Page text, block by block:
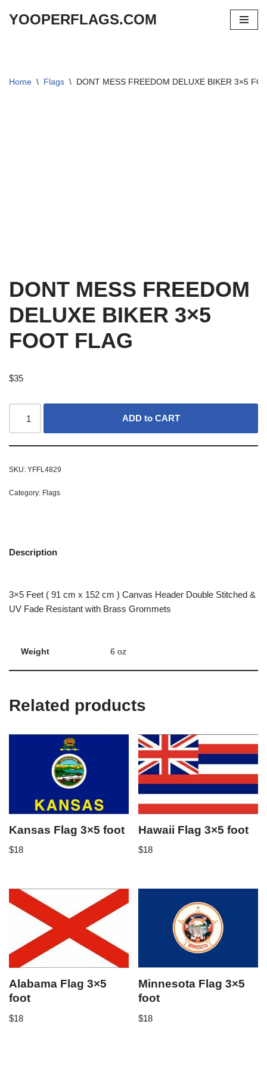
YOOPERFLAGS.COM
Home \ Flags \ DONT MESS FREEDOM DELUXE BIKER 3×5
DONT MESS FREEDOM
DELUXE BIKER 3×5
FOOT FLAG
$35
ADD to CART
SKU: YFFL4829
Category: Flags
Description
3×5 Feet ( 91 cm x 152 cm ) Canvas Header Double Stitched &
UV Fade Resistant with Brass Grommets
Weight 6 oz
Related products
Kansas Flag 3×5 foot
$18
Hawaii Flag 3×5 foot
$18
Alabama Flag 3×5
foot
$18
Minnesota Flag 3×5
foot
$18